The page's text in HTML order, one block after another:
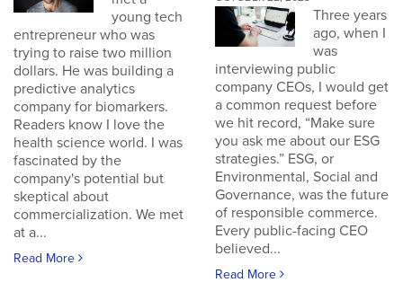
young tech
entrepreneur who was
trying to raise two million
dollars. He was building a
predictive analytics
company for biomarkers.
Readers know I love the
health science world. I was
fascinated by the
company's potential but
skeptical about
commercialization. We met
at a...
Read More
Three years
ago, when I
was
interviewing public
company CEOs, I would get
a common request before
we hit record, “Make sure
you ask me about our ESG
strategies.” ESG, or
Environmental, Social and
Governance, was the future
of responsible commerce.
Every public-facing CEO
believed...
Read More